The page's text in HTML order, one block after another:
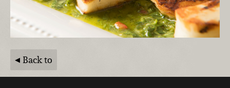
Back to